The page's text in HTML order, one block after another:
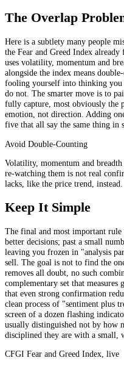
The Overlap
Here is a subtlety many people
the Fear and Greed Index
uses volatility, momentum and
alongside the index means
fooling yourself into thinking you
do not. The smarter move is to
fully capture, most obviously the
emotion, not direction. Adding
five that all say the same thing in
Avoid Double-Counting
Volatility, momentum and breadth
re-watching them is not real
lacks, like the price trend, instead.
Keep It Simple
The final and most important
better decisions; past a small
leaving you frozen in "analysis
sell. The goal is not to find the
removes all doubt, no such
complementary set that
that even strong confirmation
clean process of "sentiment plus
screen of a dozen flashing
usually distinguished not by how
disciplined they are with a small,
CFGI Fear and Greed Index, live